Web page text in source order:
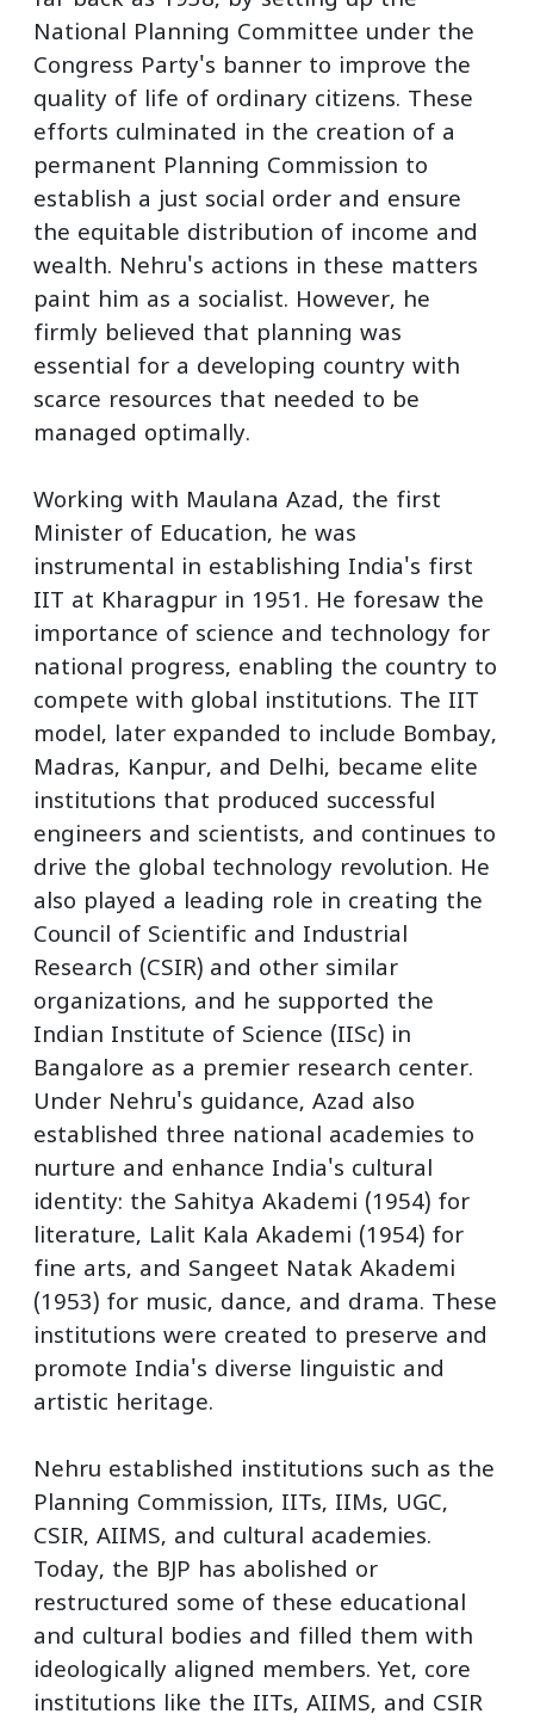
National Planning Committee under the
Congress Party's banner to improve the
quality of life of ordinary citizens. These
efforts culminated in the creation of a
permanent Planning Commission to
establish a just social order and ensure
the equitable distribution of income and
wealth. Nehru's actions in these matters
paint him as a socialist. However, he
firmly believed that planning was
essential for a developing country with
scarce resources that needed to be
managed optimally.
Working with Maulana Azad, the first
Minister of Education, he was
instrumental in establishing India's first
IIT at Kharagpur in 1951. He foresaw the
importance of science and technology for
national progress, enabling the country to
compete with global institutions. The IIT
model, later expanded to include Bombay,
Madras, Kanpur, and Delhi, became elite
institutions that produced successful
engineers and scientists, and continues to
drive the global technology revolution. He
also played a leading role in creating the
Council of Scientific and Industrial
Research (CSIR) and other similar
organizations, and he supported the
Indian Institute of Science (IISc) in
Bangalore as a premier research center.
Under Nehru's guidance, Azad also
established three national academies to
nurture and enhance India's cultural
identity: the Sahitya Akademi (1954) for
literature, Lalit Kala Akademi (1954) for
fine arts, and Sangeet Natak Akademi
(1953) for music, dance, and drama. These
institutions were created to preserve and
promote India's diverse linguistic and
artistic heritage.
Nehru established institutions such as the
Planning Commission, IITs, IIMs, UGC,
CSIR, AIIMS, and cultural academies.
Today, the BJP has abolished or
restructured some of these educational
and cultural bodies and filled them with
ideologically aligned members. Yet, core
institutions like the IITs, AIIMS, and CSIR